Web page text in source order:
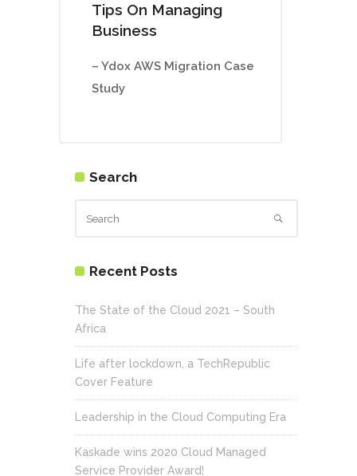
Tips On Managing
Business
– Ydox AWS Migration Case
Study
Search
Recent Posts
The State of the Cloud 2021 – South
Africa
Life after lockdown, a TechRepublic
Cover Feature
Leadership in the Cloud Computing Era
Kaskade wins 2020 Cloud Managed
Service Provider Award!